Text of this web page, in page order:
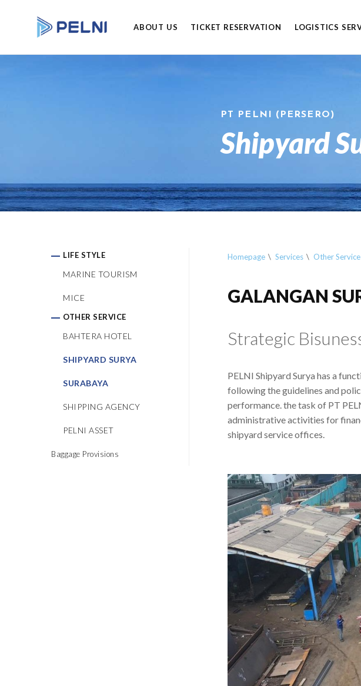
ABOUT US TICKET RESERVATION LOGISTICS
PT PELNI (PERSERO)
Shipyard
LIFE STYLE
MARINE TOURISM
MICE
OTHER SERVICE
BAHTERA HOTEL
SHIPYARD SURYA
SURABAYA
SHIPPING AGENCY
PELNI ASSET
Baggage Provisions
Homepage Services Other Service
GALANGAN
Strategic
PELNI Shipyard Surya has a
following the guidelines and
performance. the task of PT
administrative activities for
shipyard service offices.